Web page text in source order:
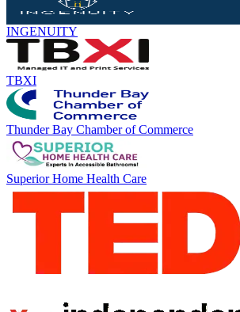
INGENUITY
TBXI
Thunder Bay Chamber of Commerce
Superior Home Health Care